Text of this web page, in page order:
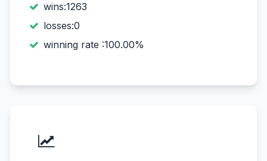
wins:1263
losses:0
winning rate :100.00%